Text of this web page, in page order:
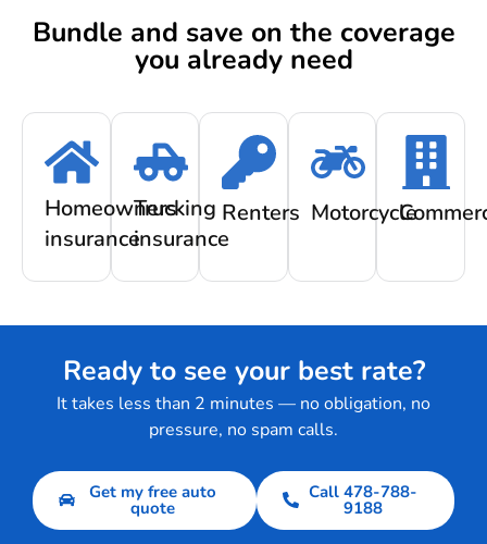
Bundle and save on the coverage
you already need
Homeowners
insurance
Trucking
insurance
Renters Motorcycle
Ready to see your best rate?
It takes less than 2 minutes — no obligation, no
pressure, no spam calls.
Get my free auto
quote
Call 478-788-
9188